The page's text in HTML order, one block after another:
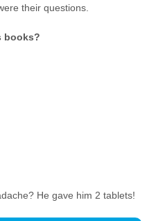
their questions.
books?
He gave him 2 tablets!